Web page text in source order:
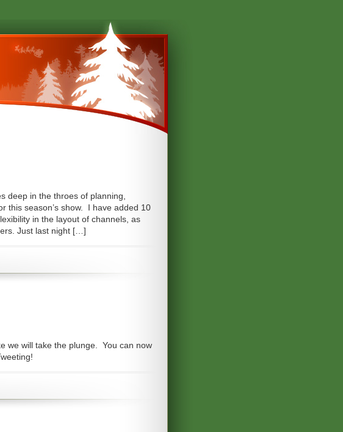
deep in the throes of planning,
this season’s show. I have added 10
in the layout of channels, as
Just last night […]
we will take the plunge. You can now